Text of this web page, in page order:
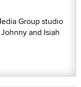
Group studio
and Isiah